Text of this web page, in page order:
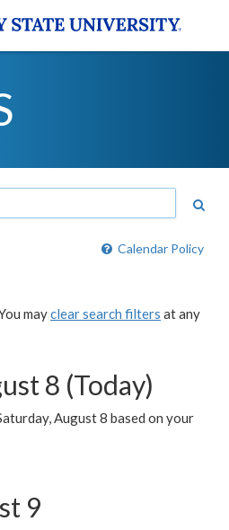
Calendar Policy
mayclear search filters at any
8 (Today)
August 8 based on your
9